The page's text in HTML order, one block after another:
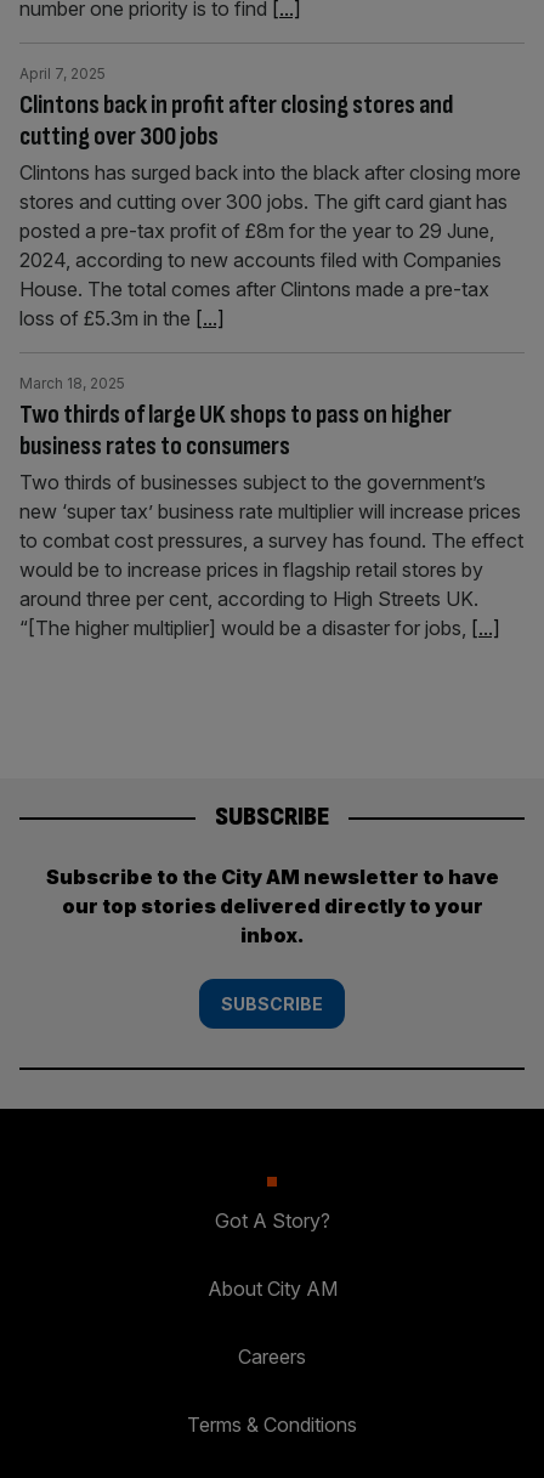
number one priority is to find [...]
Clintons back in profit after closing stores and
cutting over 300 jobs
April 7, 2025
Clintons has surged back into the black after closing more
stores and cutting over 300 jobs. The gift card giant has
posted a pre-tax profit of £8m for the year to 29 June,
2024, according to new accounts filed with Companies
House. The total comes after Clintons made a pre-tax
loss of £5.3m in the [...]
Two thirds of large UK shops to pass on higher
business rates to consumers
March 18, 2025
Two thirds of businesses subject to the government’s
new ‘super tax’ business rate multiplier will increase prices
to combat cost pressures, a survey has found. The effect
would be to increase prices in flagship retail stores by
around three per cent, according to High Streets UK.
“[The higher multiplier] would be a disaster for jobs, [...]
SUBSCRIBE
Subscribe to the City AM newsletter to have
our top stories delivered directly to your
inbox.
SUBSCRIBE
Got A Story?
About City AM
Careers
Terms & Conditions